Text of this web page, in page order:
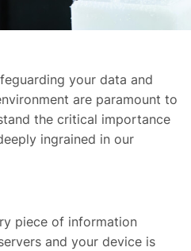
your data and
are paramount to
the critical importance
ingrained in our
piece of information
and your device is